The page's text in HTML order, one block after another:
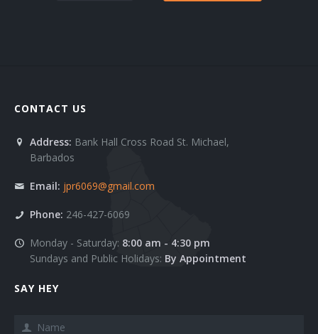
FAQ 2
Services 1
Services 10
Services 11
CONTACT US
Address: Bank Hall Cross Road St. Michael,
Barbados
Email: jpr6069@gmail.com
Phone: 246-427-6069
Monday - Saturday: 8:00 am - 4:30 pm
Sundays and Public Holidays: By Appointment
SAY HEY